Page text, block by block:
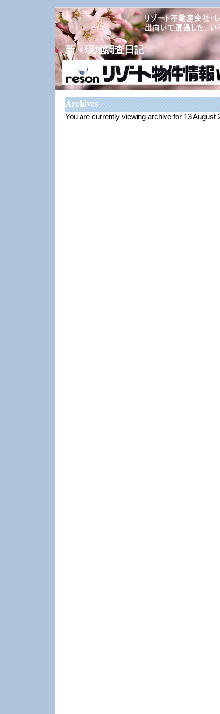
新・現地調査日記
Archives
You are currently viewing archive for 13 August